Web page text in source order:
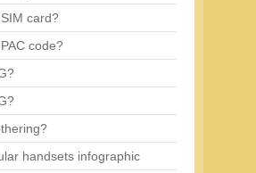
card?
code?
handsets infographic